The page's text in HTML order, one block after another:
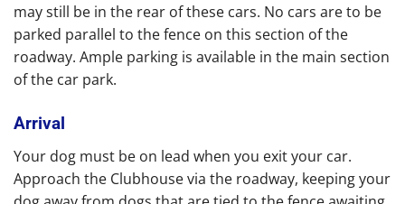
may still be in the rear of these cars. No cars are to be
parked parallel to the fence on this section of the
roadway. Ample parking is available in the main section
of the car park.
Arrival
Your dog must be on lead when you exit your car.
Approach the Clubhouse via the roadway, keeping your